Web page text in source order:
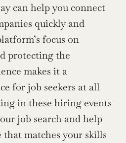
can help you connect
quickly and
focus on
protecting the
makes it a
for job seekers at all
in these hiring events
job search and help
that matches your skills